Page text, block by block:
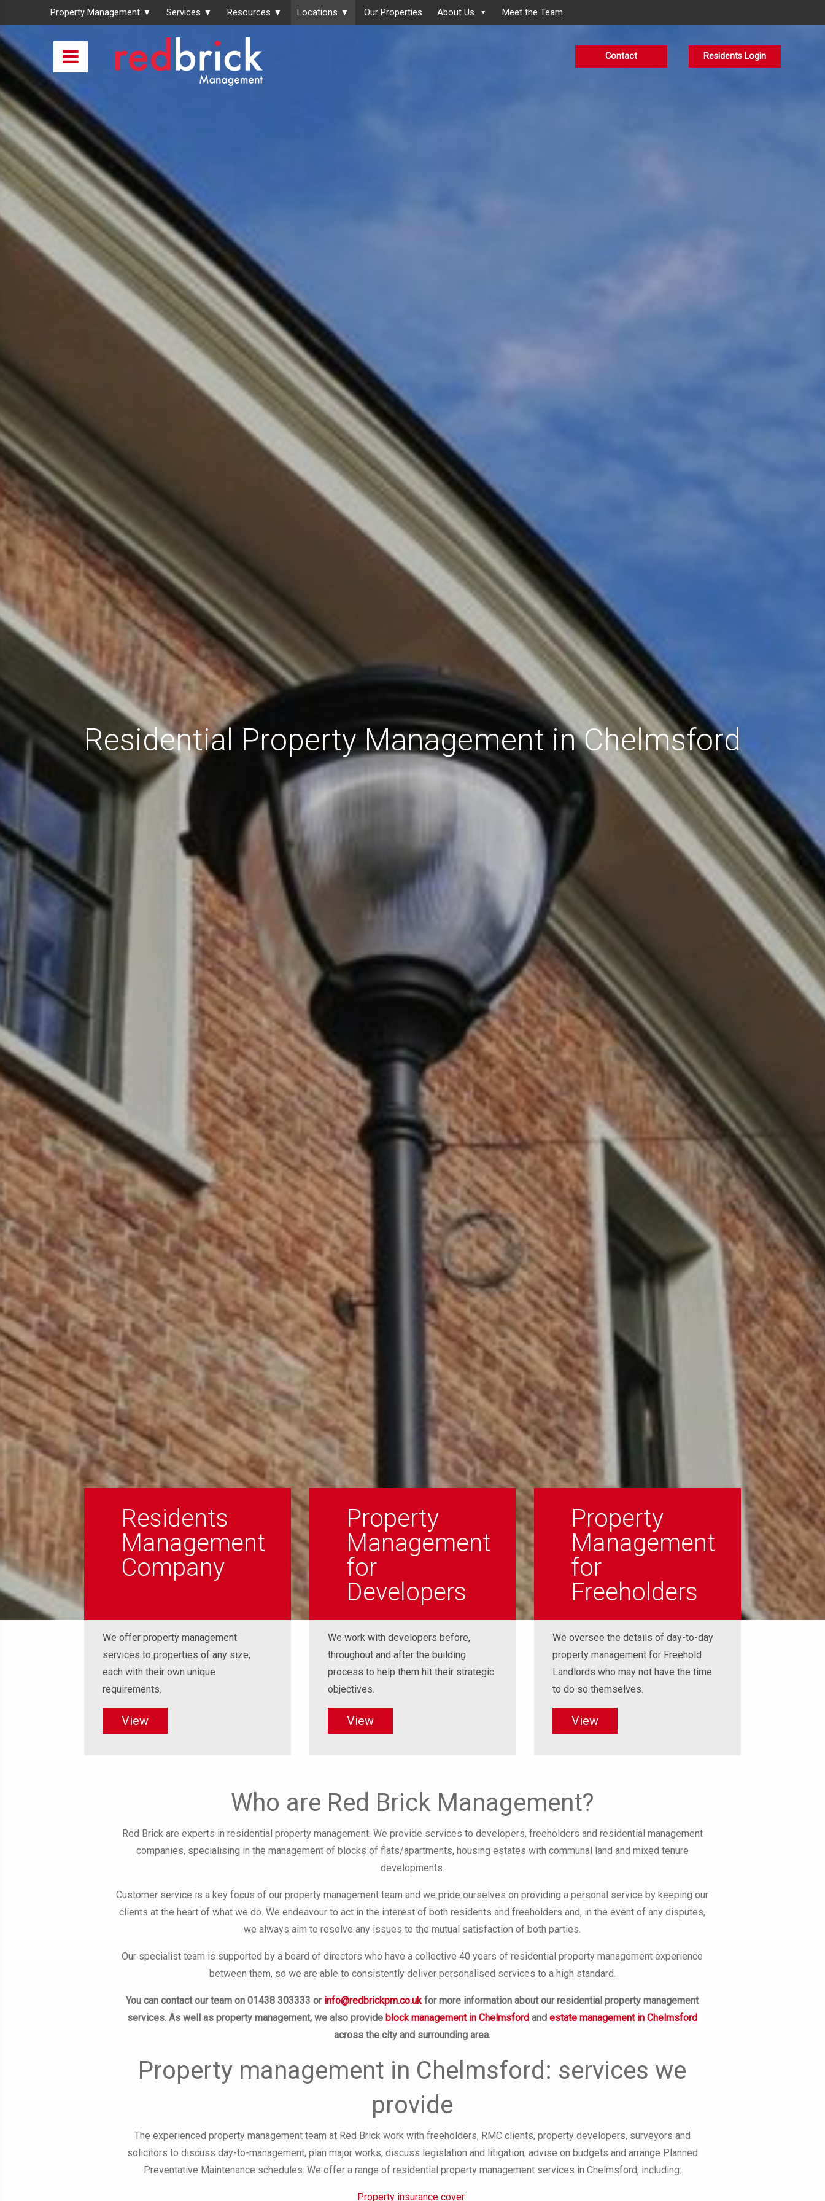
Property Management ▼ Services ▼ Resources ▼ Locations ▼ Our Properties About Us Meet the Team
Residents Login
Contact
Residential Property Management in Chelmsford
Residents
Management
Company
Property
Management
for
Developers
Property
Management
for
Freeholders
We offer property management
services to properties of any size,
each with their own unique
requirements.
View
We work with developers before,
throughout and after the building
process to help them hit their strategic
objectives.
View
We oversee the details of day-to-day
property management for Freehold
Landlords who may not have the time
to do so themselves.
View
Who are Red Brick Management?
Red Brick are experts in residential property management. We provide services to developers, freeholders and residential management
companies, specialising in the management of blocks of flats/apartments, housing estates with communal land and mixed tenure
developments.
Customer service is a key focus of our property management team and we pride ourselves on providing a personal service by keeping our
clients at the heart of what we do. We endeavour to act in the interest of both residents and freeholders and, in the event of any disputes,
we always aim to resolve any issues to the mutual satisfaction of both parties.
Our specialist team is supported by a board of directors who have a collective 40 years of residential property management experience
between them, so we are able to consistently deliver personalised services to a high standard.
You can contact our team on 01438 303333 or info@redbrickpm.co.ukfor more information about our residential property management
services. As well as property management, we also provideblock management in Chelmsford andestate management in Chelmsford
across the city and surrounding area.
Property management in Chelmsford: services we
provide
The experienced property management team at Red Brick work with freeholders, RMC clients, property developers, surveyors and
solicitors to discuss day-to-management, plan major works, discuss legislation and litigation, advise on budgets and arrange Planned
Preventative Maintenance schedules. We offer a range of residential property management services in Chelmsford, including:
Property insurance cover